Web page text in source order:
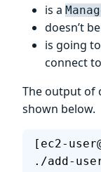
is a
doesn’t
is going
connect
The output of
shown below.
[ec2-
./add-